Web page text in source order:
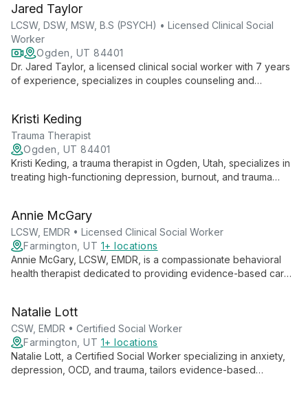
help clients aged 8 and up. Steve's diverse background,
including naval substance abuse counseling, informs his
holistic, inclusive practice.
Jared Taylor
LCSW, DSW, MSW, B.S (PSYCH) • Licensed Clinical Social
Worker
Ogden, UT 84401
Dr. Jared Taylor, a licensed clinical social worker with 7 years
of experience, specializes in couples counseling and
anxiety, and spiritual struggles, utilizing evidence-based
techniques like EMDR and Emotionally Focused Therapy.
Kristi Keding
Trauma Therapist
Ogden, UT 84401
Kristi Keding, a trauma therapist in Ogden, Utah, specializes in
treating high-functioning depression, burnout, and trauma
Annie McGary
LCSW, EMDR • Licensed Clinical Social Worker
Farmington, UT 1+ locations
Annie McGary, LCSW, EMDR, is a compassionate behavioral
health therapist dedicated to providing evidence-based care
their inner worlds and cultivate resilience.
Natalie Lott
CSW, EMDR • Certified Social Worker
Farmington, UT 1+ locations
Natalie Lott, a Certified Social Worker specializing in anxiety,
depression, OCD, and trauma, tailors evidence-based